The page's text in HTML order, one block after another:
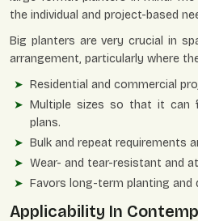
the individual and project-based
Big planters are very crucial in
arrangement, particularly where
Residential and commercial
Multiple sizes so that it can
plans.
Bulk and repeat requirements
Wear- and tear-resistant and
Favors long-term planting and
Applicability In